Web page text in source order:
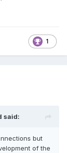
1
said:
but
of the